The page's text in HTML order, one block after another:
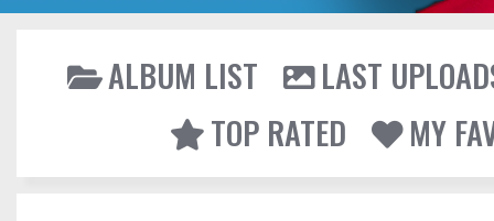
ALBUM LIST
LAST
TOP RATED
MY